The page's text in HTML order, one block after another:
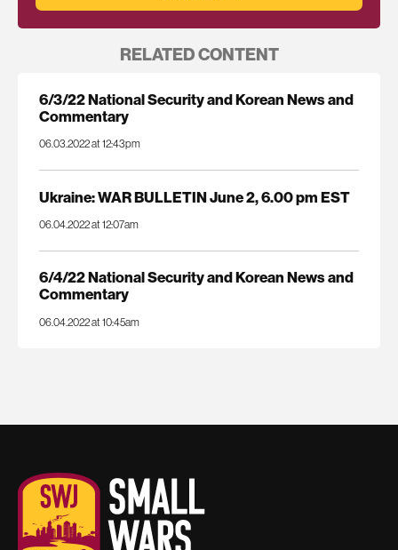
RELATED CONTENT
6/3/22 National Security and Korean News and
Commentary
06.03.2022 at 12:43pm
Ukraine: WAR BULLETIN June 2, 6.00 pm EST
06.04.2022 at 12:07am
6/4/22 National Security and Korean News and
Commentary
06.04.2022 at 10:45am